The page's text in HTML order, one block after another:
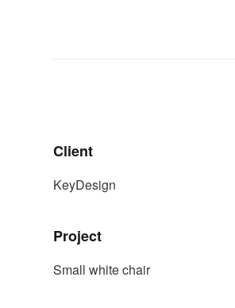
Client
KeyDesign
Project
Small white chair